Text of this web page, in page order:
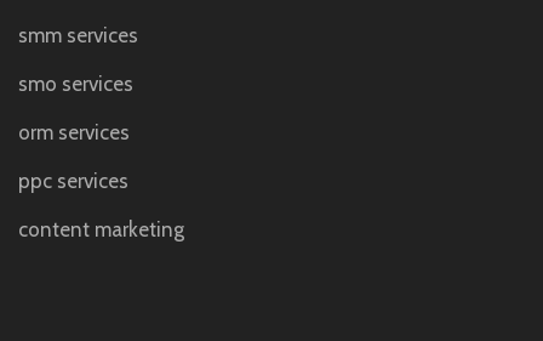
smm services
smo services
orm services
ppc services
content marketing